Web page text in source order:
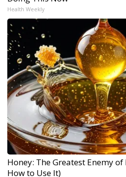
Health Weekly
Honey: The Greatest Enemy of
How to Use It)